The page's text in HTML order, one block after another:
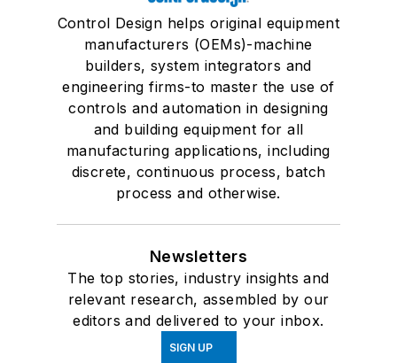
Control Design helps original equipment
manufacturers (OEMs)-machine
builders, system integrators and
engineering firms-to master the use of
controls and automation in designing
and building equipment for all
manufacturing applications, including
discrete, continuous process, batch
process and otherwise.
Newsletters
The top stories, industry insights and
relevant research, assembled by our
editors and delivered to your inbox.
SIGN UP